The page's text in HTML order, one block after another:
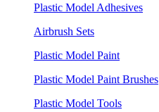
Plastic Model Adhesives
Airbrush Sets
Plastic Model Paint
Plastic Model Paint Brushes
Plastic Model Tools